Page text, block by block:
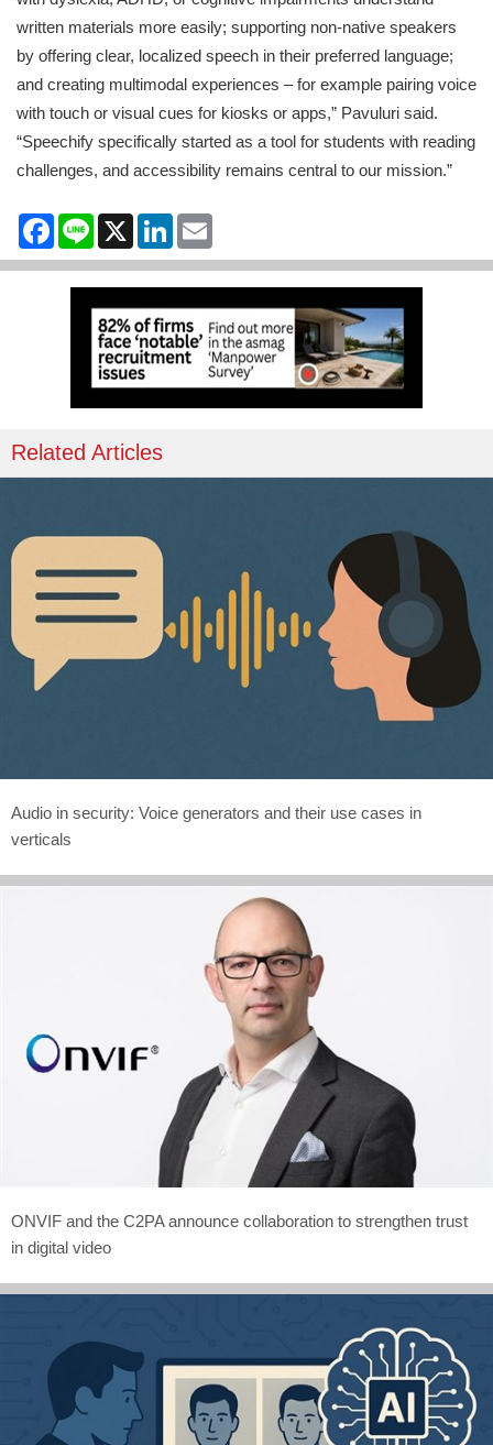
written materials more easily; supporting non-native speakers
by offering clear, localized speech in their preferred language;
and creating multimodal experiences – for example pairing voice
with touch or visual cues for kiosks or apps,” Pavuluri said.
“Speechify specifically started as a tool for students with reading
challenges, and accessibility remains central to our mission.”
Facebook
Line X LinkedIn
Related Articles
Audio in security: Voice generators and their use cases in
verticals
ONVIF and the C2PA announce collaboration to strengthen trust
in digital video